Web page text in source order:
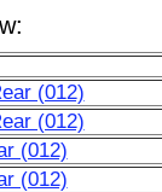
(012)
(012)
(012)
(012)